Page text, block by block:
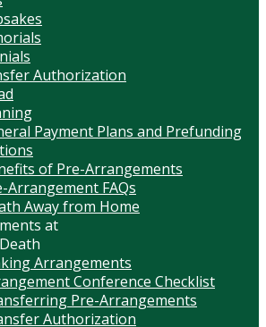
Authorization
Payment Plans and Prefunding
of Pre-Arrangements
Arrangement FAQs
Away from Home
at
Arrangements
Conference Checklist
Pre-Arrangements
Authorization